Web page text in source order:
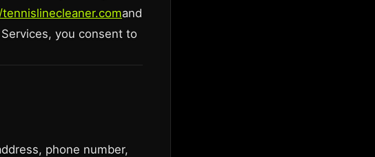
and
you consent to
phone number,